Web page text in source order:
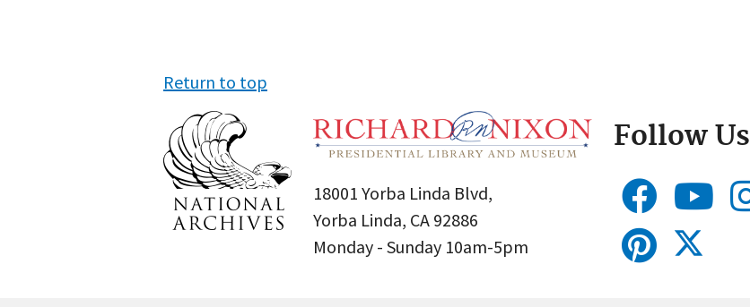
Return to top
18001 Yorba Linda Blvd,
Yorba Linda, CA 92886
Monday - Sunday 10am-5pm
Follow Us